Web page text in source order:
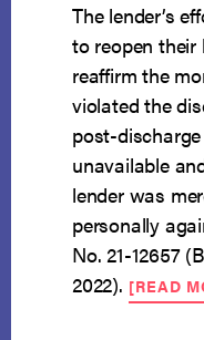
The lender’s
to reopen
reaffirm the
violated the
post-
unavailable
lender was
personally
No. 21-12657
2022). [READ